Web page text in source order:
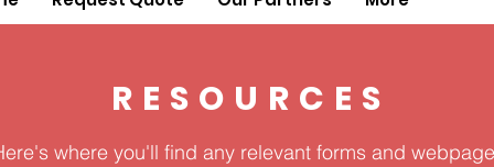
RESOURCES
where you'll find any relevant forms and